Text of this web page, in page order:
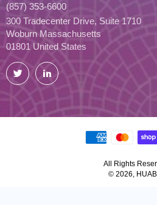
(857) 353-6600
300 Tradecenter Drive, Suite 1710
Woburn Massachusetts
01801 United States
Twitter LinkedIn
All Rights
© 2026,